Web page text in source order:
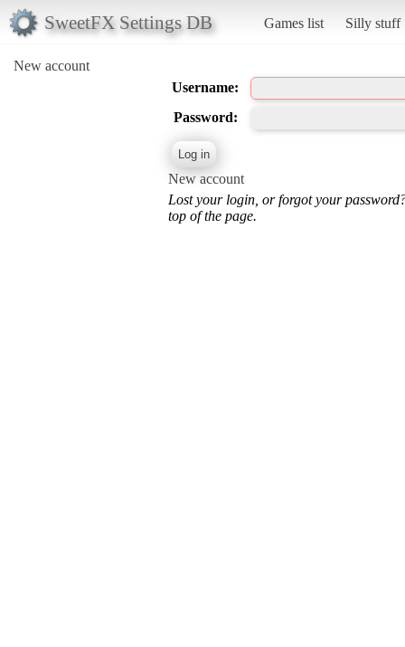
SweetFX Settings DB Games list Silly stuff
New account
Username:
Password:
New account
Lost your login, or forgot your
top of the page.